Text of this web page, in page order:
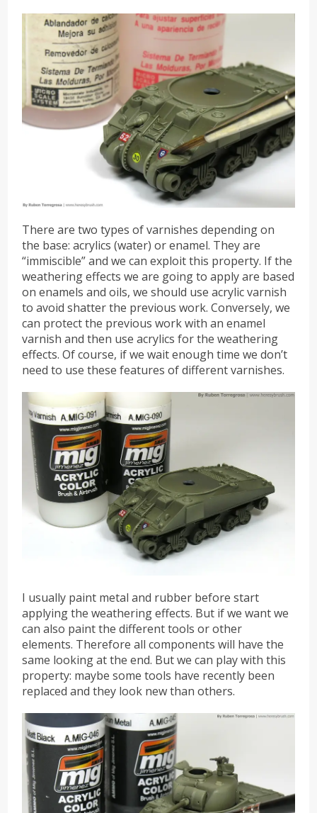
There are two types of varnishes depending on
the base: acrylics (water) or enamel. They are
“immiscible” and we can exploit this property. If the
weathering effects we are going to apply are based
on enamels and oils, we should use acrylic varnish
to avoid shatter the previous work. Conversely, we
can protect the previous work with an enamel
varnish and then use acrylics for the weathering
effects. Of course, if we wait enough time we don’t
need to use these features of different varnishes.
I usually paint metal and rubber before start
applying the weathering effects. But if we want we
can also paint the different tools or other
elements. Therefore all components will have the
same looking at the end. But we can play with this
property: maybe some tools have recently been
replaced and they look new than others.